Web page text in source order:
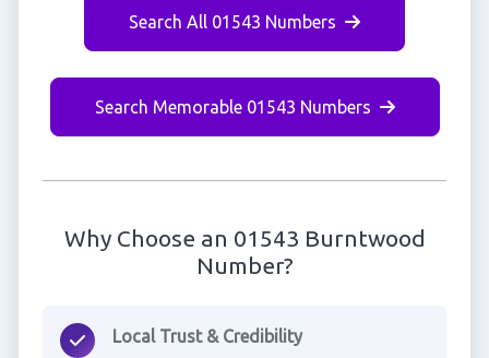
Search All 01543 Numbers
Search Memorable 01543 Numbers
Why Choose an 01543 Burntwood
Number?
Local Trust & Credibility